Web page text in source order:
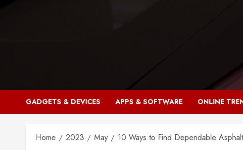
GADGETS & DEVICES APPS & SOFTWARE ONLINE
Home 2023 May 10 Ways to Find Dependable